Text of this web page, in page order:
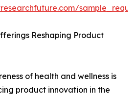
Reshaping Product
of health and wellness is
product innovation in the